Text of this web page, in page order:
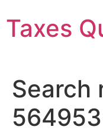
to
content
Taxes
Search